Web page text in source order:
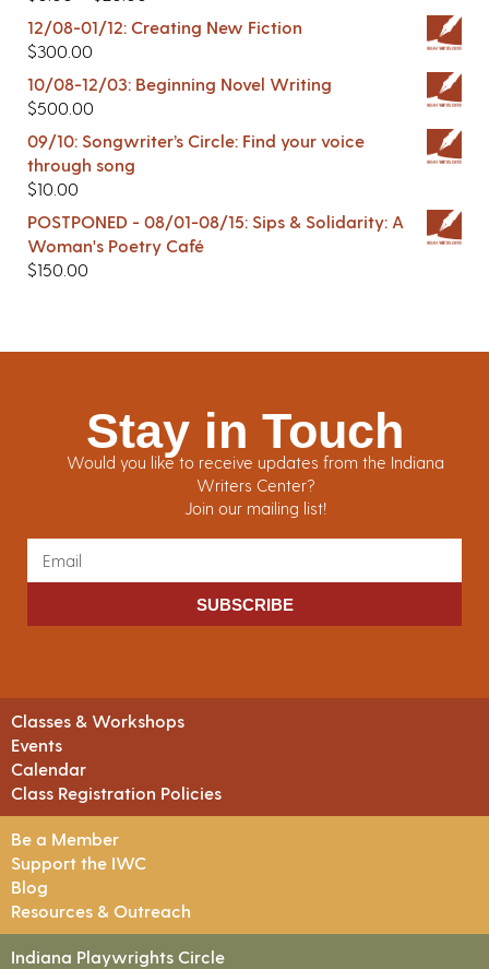
12/08-01/12: Creating New Fiction
$300.00
10/08-12/03: Beginning Novel Writing
$500.00
09/10: Songwriter’s Circle: Find your voice
through song
$10.00
POSTPONED - 08/01-08/15: Sips & Solidarity: A
Woman's Poetry Café
$150.00
Stay in Touch
Would you like to receive updates from the Indiana
Writers Center?
Join our mailing list!
SUBSCRIBE
Classes & Workshops
Events
Calendar
Class Registration Policies
Be a Member
Support the IWC
Blog
Resources & Outreach
Indiana Playwrights Circle